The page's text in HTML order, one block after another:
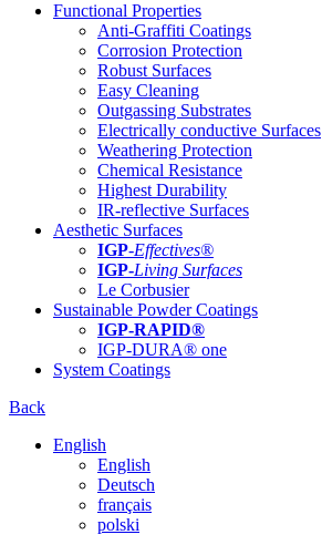
Functional Properties
Anti-Graffiti Coatings
Corrosion Protection
Robust Surfaces
Easy Cleaning
Outgassing Substrates
Electrically conductive Surfaces
Weathering Protection
Chemical Resistance
Highest Durability
IR-reflective Surfaces
Aesthetic Surfaces
IGP-Effectives®
IGP-Living Surfaces
Le Corbusier
Sustainable Powder Coatings
IGP-RAPID®
IGP-DURA® one
System Coatings
Back
English
English
Deutsch
français
polski